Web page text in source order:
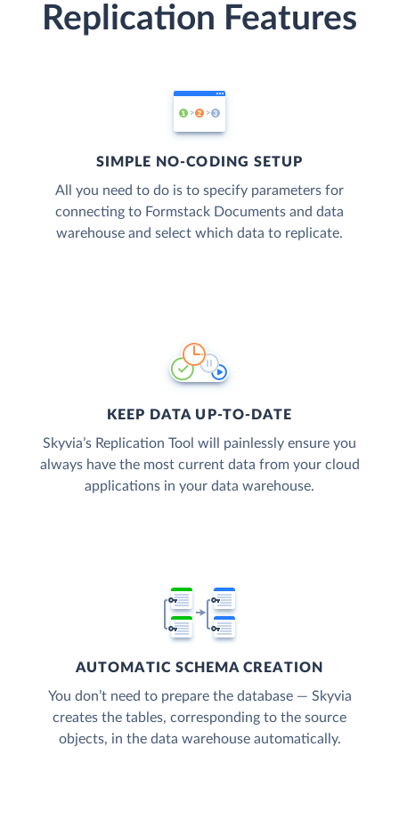
Replication Features
SIMPLE NO-CODING SETUP
All you need to do is to specify parameters for
connecting to Formstack Documents and data
warehouse and select which data to replicate.
KEEP DATA UP-TO-DATE
Skyvia’s Replication Tool will painlessly ensure you
always have the most current data from your cloud
applications in your data warehouse.
AUTOMATIC SCHEMA CREATION
You don’t need to prepare the database — Skyvia
creates the tables, corresponding to the source
objects, in the data warehouse automatically.